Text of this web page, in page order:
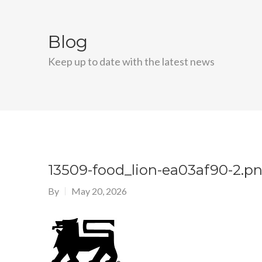
Blog
Keep up to date with the latest news
13509-food_lion-ea03af90-
By May 20, 2026